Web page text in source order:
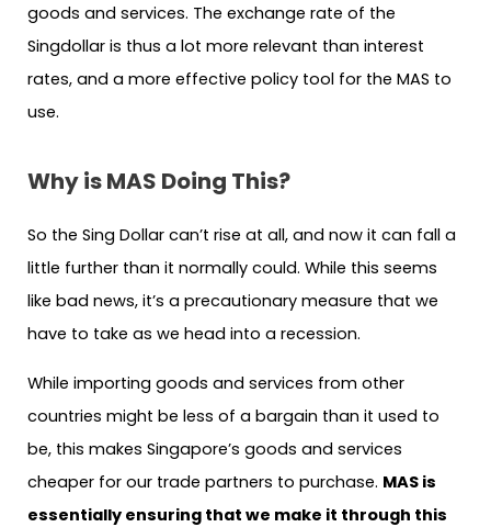
goods and services. The exchange rate of the
Singdollar is thus a lot more relevant than interest
rates, and a more effective policy tool for the MAS to
use.
Why is MAS Doing This?
So the Sing Dollar can’t rise at all, and now it can fall a
little further than it normally could. While this seems
like bad news, it’s a precautionary measure that we
have to take as we head into a recession.
While importing goods and services from other
countries might be less of a bargain than it used to
be, this makes Singapore’s goods and services
cheaper for our trade partners to purchase. MAS is
essentially ensuring that we make it through this